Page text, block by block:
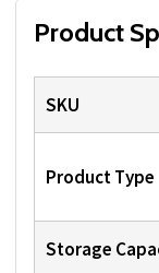
Product
SKU
Product Type
Storage